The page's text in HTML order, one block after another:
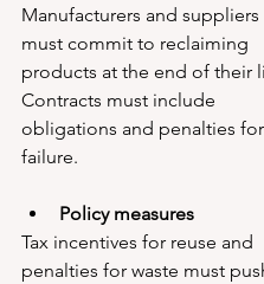
Manufacturers and suppliers
must commit to reclaiming
products at the end of their
Contracts must include
obligations and penalties for
failure.
Policy measures
Tax incentives for reuse and
penalties for waste must